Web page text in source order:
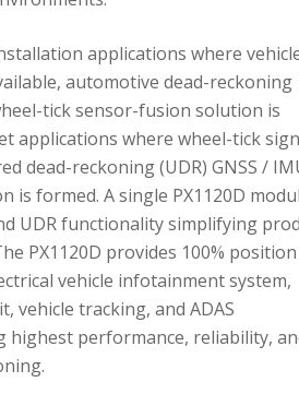
applications where
automotive dead-reckoning
tick sensor-fusion solution is
applications where wheel-tick
dead-reckoning (UDR) GNSS /
is formed. A single PX1120D
UDR functionality simplifying
PX1120D provides 100% position
vehicle infotainment system,
vehicle tracking, and ADAS
highest performance, reliability,